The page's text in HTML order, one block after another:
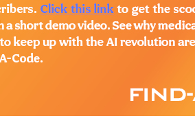
Plus/Complete
Product Search and
is available to
and Facility subscribers.
for "catheter bag" and all